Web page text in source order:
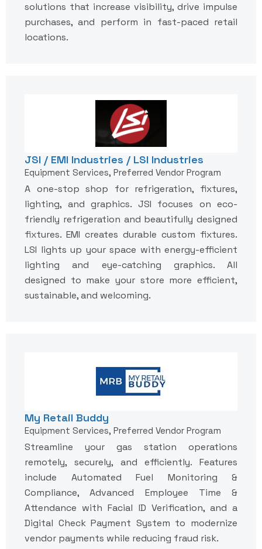
solutions that increase visibility, drive impulse
purchases, and perform in fast-paced retail
locations.
JSI / EMI Industries / LSI Industries
Equipment Services, Preferred Vendor Program
A one-stop shop for refrigeration, fixtures,
lighting, and graphics. JSI focuses on eco-
friendly refrigeration and beautifully designed
fixtures. EMI creates durable custom fixtures.
LSI lights up your space with energy-efficient
lighting and eye-catching graphics. All
designed to make your store more efficient,
sustainable, and welcoming.
My Retail Buddy
Equipment Services, Preferred Vendor Program
Streamline your gas station operations
remotely, securely, and efficiently. Features
include Automated Fuel Monitoring &
Compliance, Advanced Employee Time &
Attendance with Facial ID Verification, and a
Digital Check Payment System to modernize
vendor payments while reducing fraud risk.